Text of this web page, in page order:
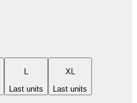
L
Last units
XL
Last units